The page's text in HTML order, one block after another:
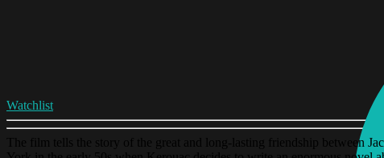
Watchlist
The film tells the story of the great and long-lasting friendship between